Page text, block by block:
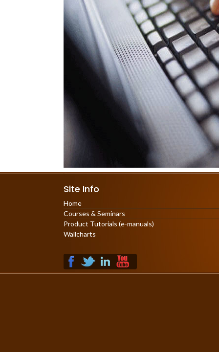
Site Info
Home
Courses & Seminars
Product Tutorials (e-manuals)
Wallcharts